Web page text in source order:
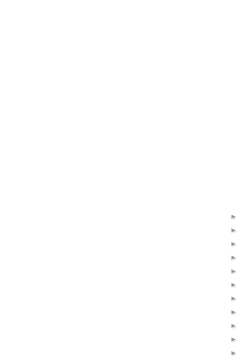
►
►
►
►
►
►
►
►
►
►
►